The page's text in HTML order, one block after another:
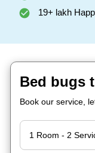
19+ lakh
Bed bugs
Book our service,